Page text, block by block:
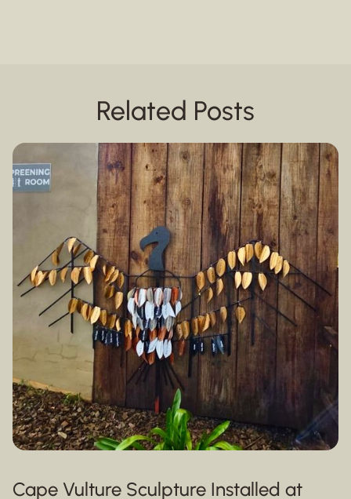
Related Posts
Cape Vulture Sculpture Installed at